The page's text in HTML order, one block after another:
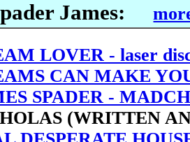
James:
LOVER - laser
CAN MAKE
SPADER -
(WRITTEN